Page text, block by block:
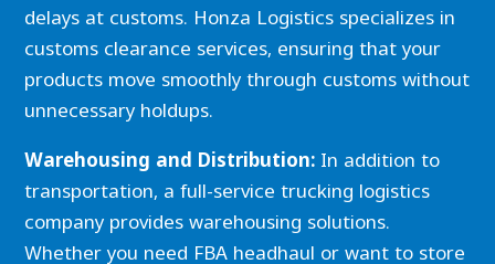
delays at customs. Honza Logistics specializes in
customs clearance services, ensuring that your
products move smoothly through customs without
unnecessary holdups.
Warehousing and Distribution: In addition to
transportation, a full-service trucking logistics
company provides warehousing solutions.
Whether you need FBA headhaul or want to store